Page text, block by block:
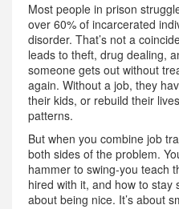
Most people in prison
over 60% of incarcerated
disorder. That’s not a
leads to theft, drug dealing,
someone gets out without
again. Without a job, they
their kids, or rebuild their
patterns.
But when you combine job
both sides of the problem.
hammer to swing-you teach
hired with it, and how to stay
about being nice. It’s about